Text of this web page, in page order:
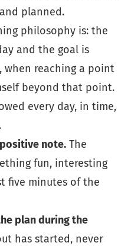
planned.
philosophy is: the
and the goal is
when reaching a point
beyond that point.
every day, in time,
note. The
fun, interesting
five minutes of the
plan during the
has started, never